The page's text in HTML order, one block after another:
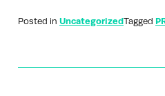
Posted in UncategorizedTagged